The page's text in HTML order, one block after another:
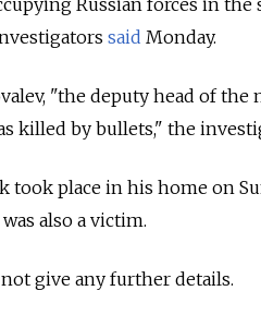
said Monday.
"the deputy head of
killed by bullets," the
took place in his home on
also a victim.
give any further details.